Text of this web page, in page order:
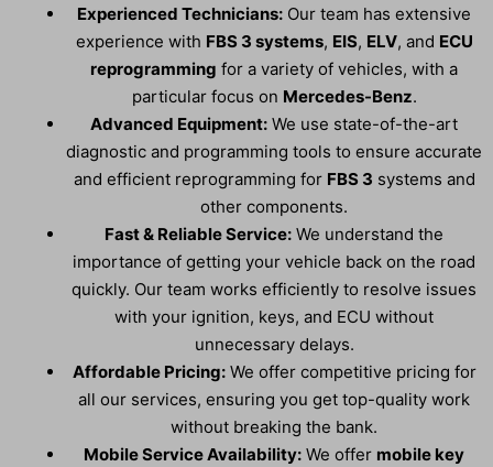
Experienced Technicians: Our team has extensive
experience with FBS 3 systems, EIS, ELV, and ECU
reprogramming for a variety of vehicles, with a
particular focus on Mercedes-Benz.
Advanced Equipment: We use state-of-the-art
diagnostic and programming tools to ensure accurate
and efficient reprogramming for FBS 3 systems and
other components.
Fast & Reliable Service: We understand the
importance of getting your vehicle back on the road
quickly. Our team works efficiently to resolve issues
with your ignition, keys, and ECU without
unnecessary delays.
Affordable Pricing:We offer competitive pricing for
all our services, ensuring you get top-quality work
without breaking the bank.
Mobile Service Availability: We offer mobile key